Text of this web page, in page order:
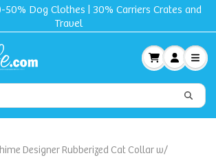
50% Dog Clothes | 30% Carriers Crates and
Travel
Designer Rubberized Cat Collar w/